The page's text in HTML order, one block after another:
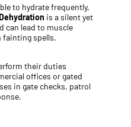
to hydrate frequently,
is a silent yet
can lead to muscle
fainting spells.
their duties
offices or gated
in gate checks, patrol